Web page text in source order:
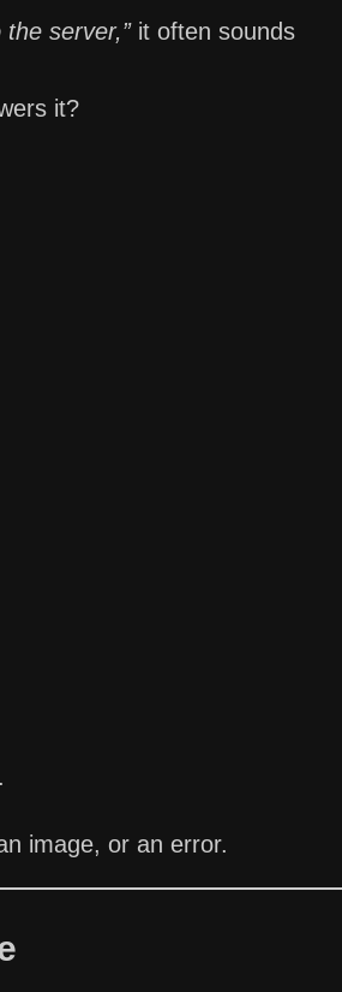
server,”it often sounds
it?
image, or an error.